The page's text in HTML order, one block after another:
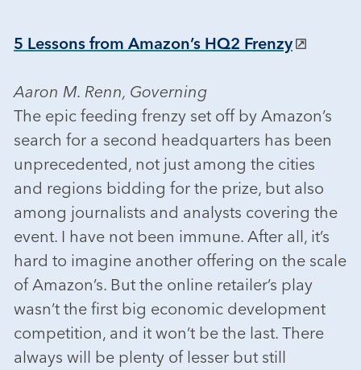
5 Lessons from Amazon’s HQ2 Frenzy
Aaron M. Renn, Governing
The epic feeding frenzy set off by Amazon’s
search for a second headquarters has been
unprecedented, not just among the cities
and regions bidding for the prize, but also
among journalists and analysts covering the
event. I have not been immune. After all, it’s
hard to imagine another offering on the scale
of Amazon’s. But the online retailer’s play
wasn’t the first big economic development
competition, and it won’t be the last. There
always will be plenty of lesser but still